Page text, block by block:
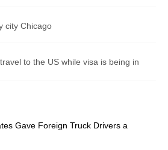
city Chicago
to the US while visa is being in
Gave Foreign Truck Drivers a